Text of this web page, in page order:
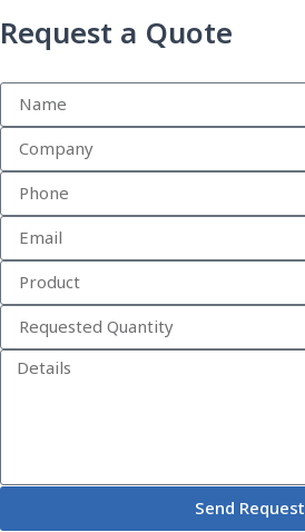
Request a Quote
Send Request